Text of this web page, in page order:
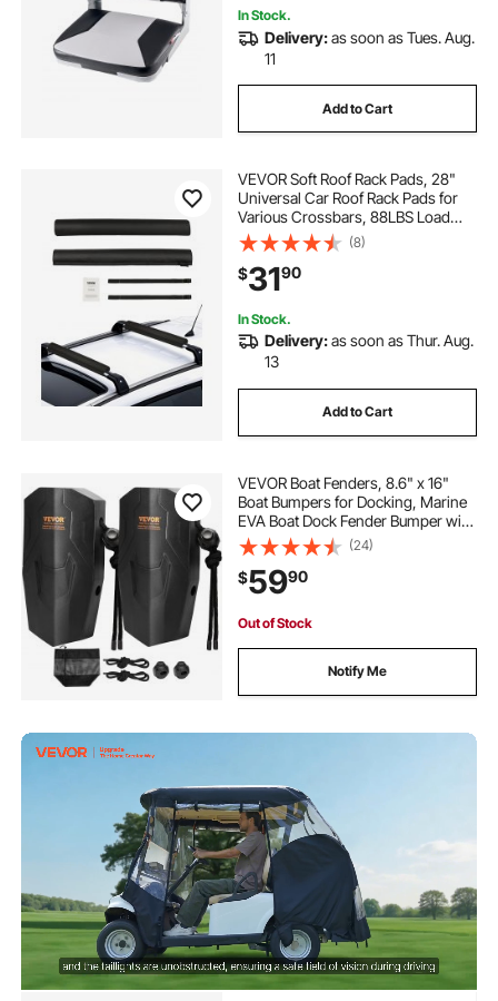
In Stock.
Delivery:as soon as Tues. Aug.
11
Add to Cart
VEVOR Soft Roof Rack Pads, 28"
Universal Car Roof Rack Pads for
Various Crossbars, 88LBS Load
Capacity Luggage Kayak Carrier
with 2 Tie Down Straps for SUPs
Canoes Snowboards Paddle
Boards
(8)
$3190
In Stock.
Delivery:as soon as Thur. Aug.
13
Add to Cart
VEVOR Boat Fenders, 8.6" x 16"
Boat Bumpers for Docking, Marine
EVA Boat Dock Fender Bumper with
Ropes, Cord Locks and Storage
Bag, No Inflation Required, for
Class A/Class 1/Part Class 2, Black
(24)
$5990
Out of Stock
Notify Me